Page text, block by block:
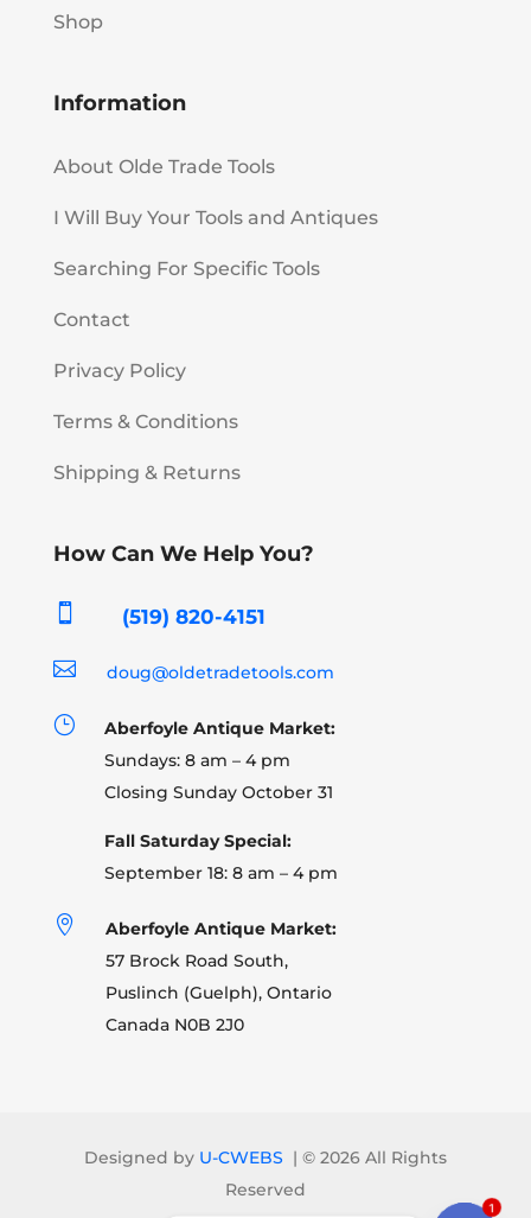
Shop
Information
About Olde Trade Tools
I Will Buy Your Tools and Antiques
Searching For Specific Tools
Contact
Privacy Policy
Terms & Conditions
Shipping & Returns
How Can We Help You?
 (519) 820-4151
 doug@oldetradetools.com
}
Aberfoyle Antique Market:
Sundays: 8 am – 4 pm
Closing Sunday October 31
Fall Saturday Special:
September 18: 8 am – 4 pm

Aberfoyle Antique Market:
57 Brock Road South,
Puslinch (Guelph), Ontario
Canada N0B 2J0
Designed by U-CWEBS | © 2026 All Rights
Reserved
1